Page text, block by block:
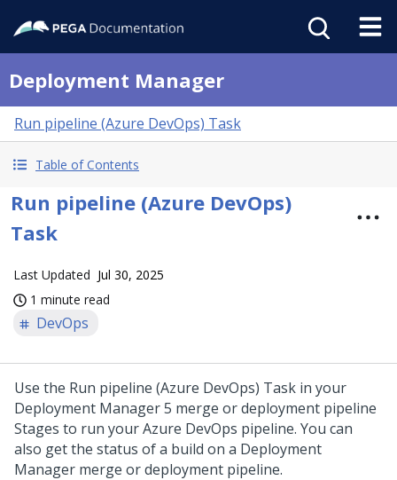
Deployment Manager
Run pipeline (Azure DevOps) Task
Table of Contents
Run pipeline (Azure DevOps)
Task
Last Updated Jul 30, 2025
1 minute read
DevOps
Use the Run pipeline (Azure DevOps) Task in your
Deployment Manager5 merge or deployment pipeline
Stages to run your Azure DevOps pipeline. You can
also get the status of a build on a Deployment
Manager merge or deployment pipeline.